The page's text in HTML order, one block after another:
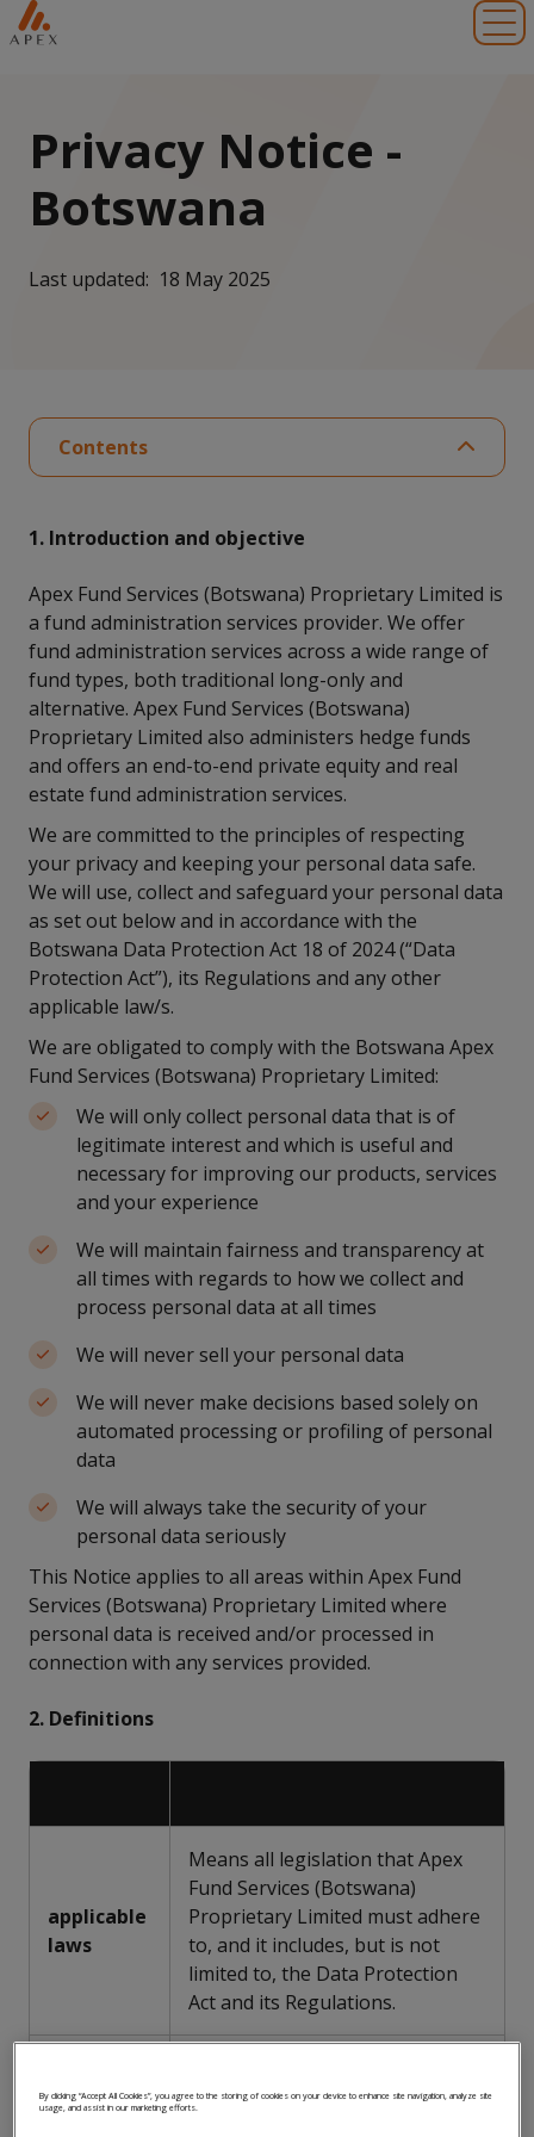
Privacy Notice -
Botswana
Last updated: 18 May 2025
Contents
1. Introduction and objective
Apex Fund Services (Botswana) Proprietary Limited is
a fund administration services provider. We offer
fund administration services across a wide range of
fund types, both traditional long-only and
alternative. Apex Fund Services (Botswana)
Proprietary Limited also administers hedge funds
and offers an end-to-end private equity and real
estate fund administration services.
We are committed to the principles of respecting
your privacy and keeping your personal data safe.
We will use, collect and safeguard your personal data
as set out below and in accordance with the
Botswana Data Protection Act 18 of 2024 (“Data
Protection Act”), its Regulations and any other
applicable law/s.
We are obligated to comply with the Botswana Apex
Fund Services (Botswana) Proprietary Limited:
We will only collect personal data that is of
legitimate interest and which is useful and
necessary for improving our products, services
and your experience
We will maintain fairness and transparency at
all times with regards to how we collect and
process personal data at all times
We will never sell your personal data
We will never make decisions based solely on
automated processing or profiling of personal
data
We will always take the security of your
personal data seriously
This Notice applies to all areas within Apex Fund
Services (Botswana) Proprietary Limited where
personal data is received and/or processed in
connection with any services provided.
2. Definitions
applicable
laws
Means all legislation that Apex
Fund Services (Botswana)
Proprietary Limited must adhere
to, and it includes, but is not
limited to, the Data Protection
Act and its Regulations.
to an identified or identifiable
By clicking “Accept All Cookies”, you agree to the storing of cookies on your device to enhance site navigation, analyze site
usage, and assist in our marketing efforts.